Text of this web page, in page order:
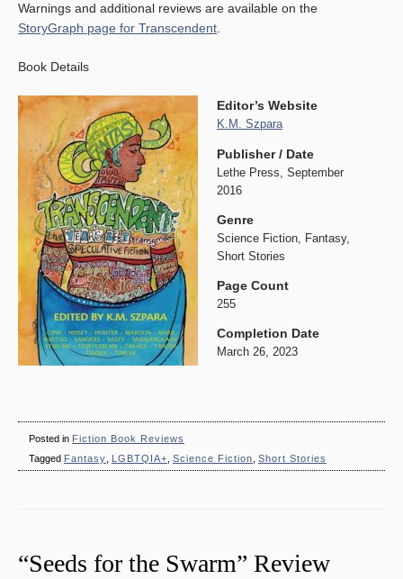
Warnings and additional reviews are available on the
StoryGraph page for Transcendent.
Book Details
Editor’s Website
K.M. Szpara
Publisher / Date
Lethe Press, September
2016
Genre
Science Fiction, Fantasy,
Short Stories
Page Count
255
Completion Date
March 26, 2023
Posted in Fiction Book Reviews
Tagged Fantasy LGBTQIA+ Science Fiction Short Stories
“Seeds for the Swarm” Review